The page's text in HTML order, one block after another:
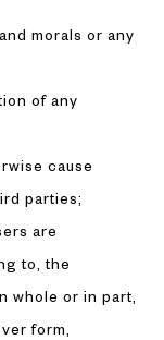
morals or any
of any
cause
parties;
are
to, the
whole or in part,
form,